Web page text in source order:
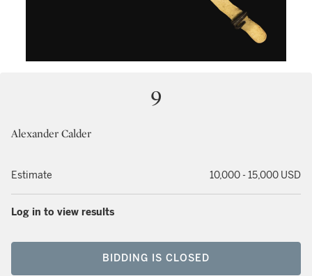
9
Alexander Calder
Estimate 10,000 - 15,000 USD
Log in to view results
BIDDING IS CLOSED